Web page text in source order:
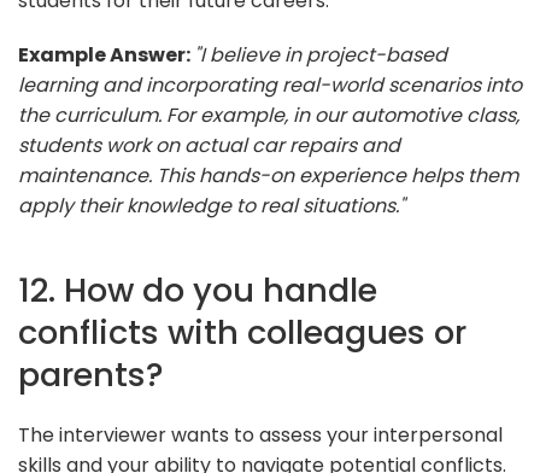
Example Answer: "I believe in project-based
learning and incorporating real-world scenarios into
the curriculum. For example, in our automotive class,
students work on actual car repairs and
maintenance. This hands-on experience helps them
apply their knowledge to real situations."
12. How do you handle
conflicts with colleagues or
parents?
The interviewer wants to assess your interpersonal
skills and your ability to navigate potential conflicts.